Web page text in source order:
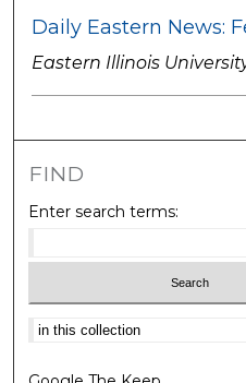
Daily Eastern News:
Eastern Illinois
FIND
Enter search terms:
Select context to search: